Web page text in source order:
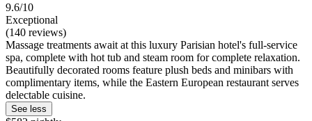
9.6/10
Exceptional
(140 reviews)
Massage treatments await at this luxury Parisian hotel's full-service
spa, complete with hot tub and steam room for complete relaxation.
Beautifully decorated rooms feature plush beds and minibars with
complimentary items, while the Eastern European restaurant serves
delectable cuisine.
See less